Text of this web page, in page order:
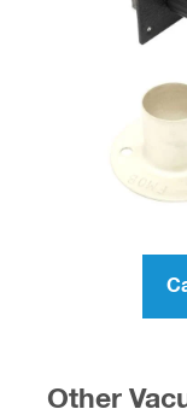
Other